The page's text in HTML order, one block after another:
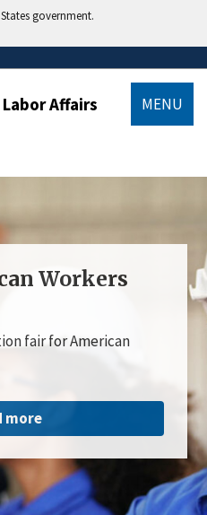
government.
Affairs MENU
Workers
fair for American
more